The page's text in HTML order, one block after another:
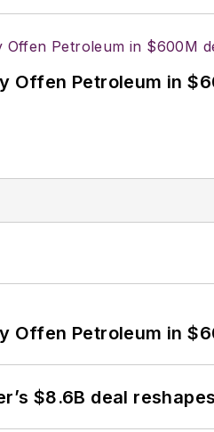
Offen Petroleum in
Offen Petroleum in
$8.6B deal